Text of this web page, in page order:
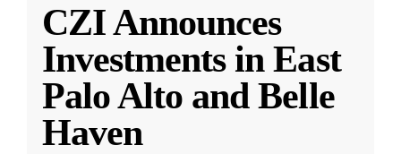
CZI Announces
Investments in East
Palo Alto and Belle
Haven